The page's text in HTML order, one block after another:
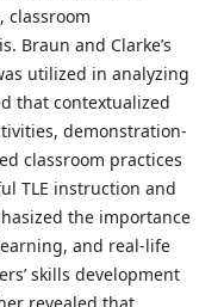
classroom
Braun and Clarke’s
utilized in analyzing
that contextualized
demonstration-
classroom practices
TLE instruction and
the importance
and real-life
skills development